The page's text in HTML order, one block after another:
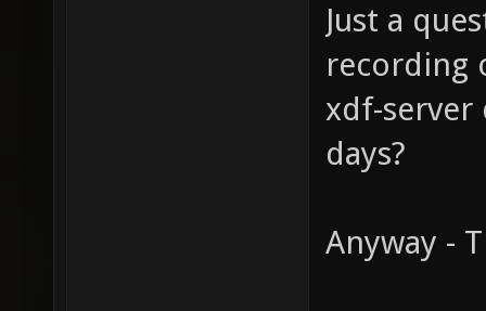
Just a
recording
xdf-server
days?
Anyway -